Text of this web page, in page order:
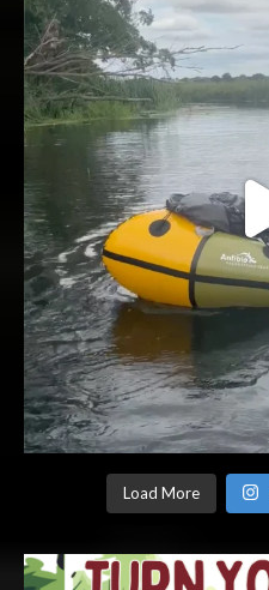
Load More